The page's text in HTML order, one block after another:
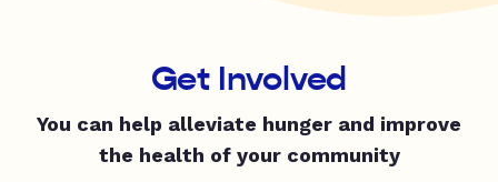
Get Involved
You can help alleviate hunger and improve
the health of your community